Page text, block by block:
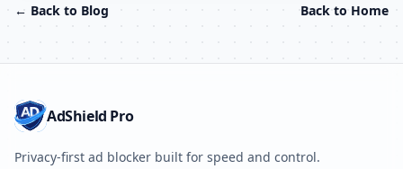
← Back to Blog Back to Home
AdShield Pro
Privacy-first ad blocker built for speed and control.